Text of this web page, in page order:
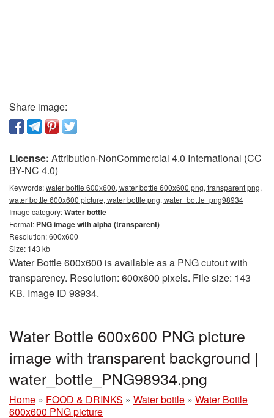
Share image:
License: Attribution-NonCommercial 4.0 International (CC
BY-NC 4.0)
Keywords:water bottle 600x600, water bottle 600x600 png, transparent png,
water bottle 600x600 picture, water bottle png, water_bottle_png98934
Image category:Water bottle
Format: PNG image with alpha (transparent)
Resolution: 600x600
Size: 143 kb
Water Bottle 600x600 is available as a PNG cutout with
transparency. Resolution: 600x600 pixels. File size: 143
KB. Image ID 98934.
Water Bottle 600x600 PNG picture
image with transparent background |
water_bottle_PNG98934.png
Home » FOOD & DRINKS » Water bottle » Water Bottle
600x600 PNG picture